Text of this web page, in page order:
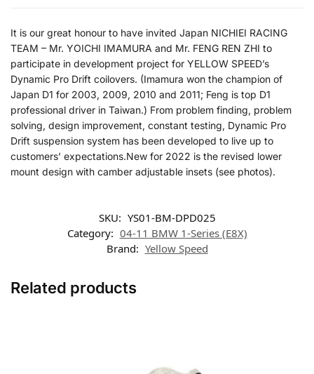
It is our great honour to have invited Japan NICHIEI RACING
TEAM – Mr. YOICHI IMAMURA and Mr. FENG REN ZHI to
participate in development project for YELLOW SPEED’s
Dynamic Pro Drift coilovers. (Imamura won the champion of
Japan D1 for 2003, 2009, 2010 and 2011; Feng is top D1
professional driver in Taiwan.) From problem finding, problem
solving, design improvement, constant testing, Dynamic Pro
Drift suspension system has been developed to live up to
customers’ expectations.New for 2022 is the revised lower
mount design with camber adjustable insets (see photos).
SKU: YS01-BM-DPD025
Category: 04-11 BMW 1-Series (E8X)
Brand: Yellow Speed
Related products